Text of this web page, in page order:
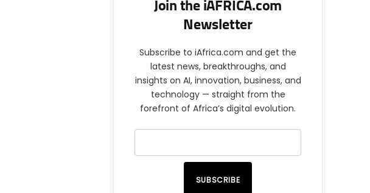
Join the iAFRICA.com
Newsletter
Subscribe to iAfrica.com and get the
latest news, breakthroughs, and
insights on AI, innovation, business, and
technology — straight from the
forefront of Africa’s digital evolution.
SUBSCRIBE